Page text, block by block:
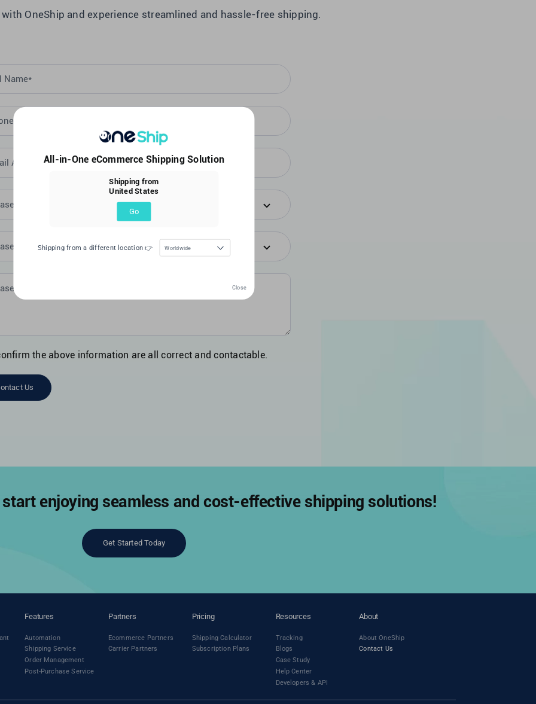
OneShip and experience streamlined and hassle-free shipping.
the above information are all correct and contactable.
Us
enjoying seamless and cost-effective shipping solutions!
Get Started Today
Features
Automation
Shipping Service
Order Management
Post-Purchase Service
Partners
Ecommerce Partners
Carrier Partners
Pricing
Shipping Calculator
Subscription Plans
Resources
Tracking
Blogs
Case Study
Help Center
Developers & API
About
About OneShip
Contact Us
All-in-One eCommerce Shipping Solution
Shipping from
United States
Go
Shipping from a different location 👉 Worldwide
Close